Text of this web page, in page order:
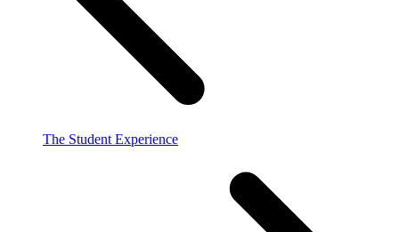
The Student Experience